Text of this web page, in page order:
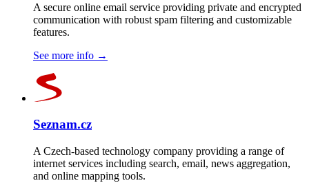
A secure online email service providing private and encrypted
communication with robust spam filtering and customizable
features.
See more info →
Seznam.cz
A Czech-based technology company providing a range of
internet services including search, email, news aggregation,
and online mapping tools.